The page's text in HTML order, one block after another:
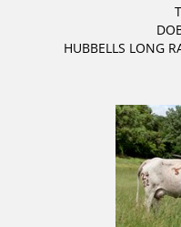
HUBBELLS LONG